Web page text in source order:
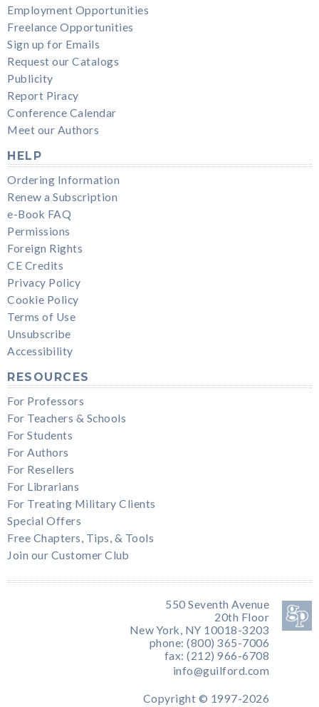
Employment Opportunities
Freelance Opportunities
Sign up for Emails
Request our Catalogs
Publicity
Report Piracy
Conference Calendar
Meet our Authors
HELP
Ordering Information
Renew a Subscription
e-Book FAQ
Permissions
Foreign Rights
CE Credits
Privacy Policy
Cookie Policy
Terms of Use
Unsubscribe
Accessibility
RESOURCES
For Professors
For Teachers & Schools
For Students
For Authors
For Resellers
For Librarians
For Treating Military Clients
Special Offers
Free Chapters, Tips, & Tools
Join our Customer Club
550 Seventh Avenue
20th Floor
New York, NY 10018-3203
phone: (800) 365-7006
fax: (212) 966-6708
info@guilford.com
Copyright © 1997-2026